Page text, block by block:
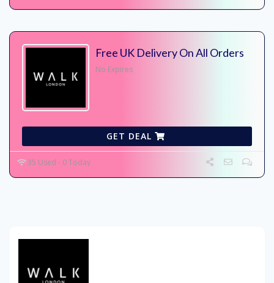
Free UK Delivery On All Orders
No Expires
GET DEAL
35 Used - 0 Today